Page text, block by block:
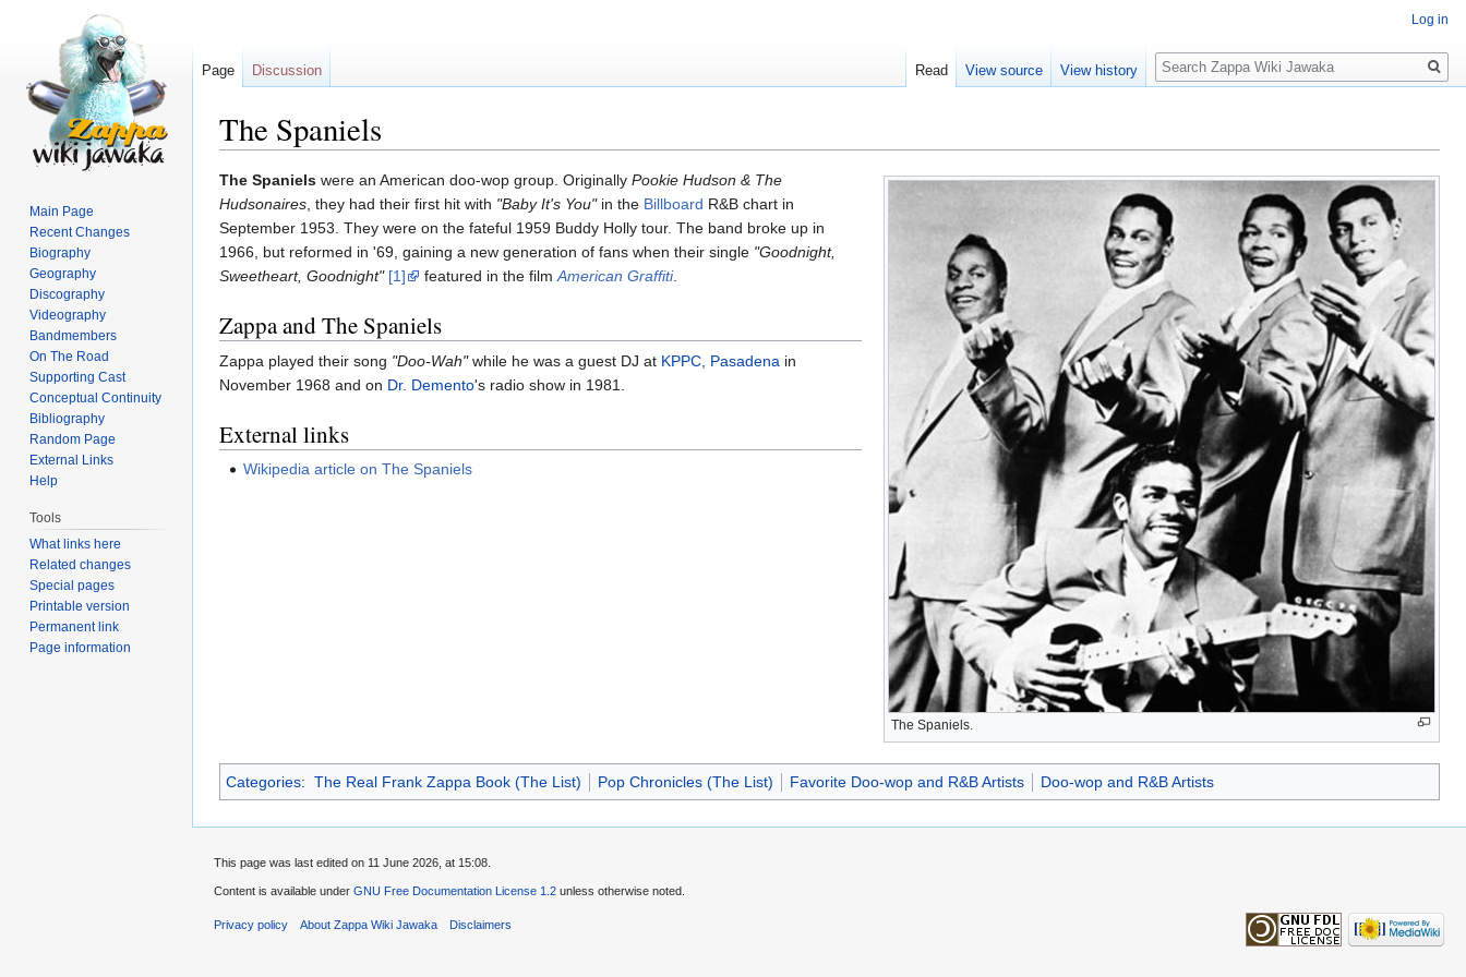
The Spaniels
Jump
to
navigation
Jump
to
search
The Spaniels.
The Spaniels were an American doo-wop group. Originally Pookie Hudson & The
Hudsonaires, they had their first hit with "Baby It's You"in the Billboard R&B chart in
September 1953. They were on the fateful 1959 Buddy Holly tour. The band broke up in
1966, but reformed in '69, gaining a new generation of fans when their single "Goodnight,
Sweetheart, Goodnight" [1] featured in the filmAmerican Graffiti.
Zappa and The Spaniels
Zappa played their song "Doo-Wah"while he was a guest DJ at KPPC, Pasadena in
November 1968 and on Dr. Demento's radio show in 1981.
External links
Wikipedia article on The Spaniels
Categories: The Real Frank Zappa Book (The List) Pop Chronicles (The List) Favorite Doo-wop and R&B Artists Doo-wop and R&B Artists
Log in
Page Discussion Read View source View history
Search
Main Page
Recent Changes
Biography
Geography
Discography
Videography
Bandmembers
On The Road
Supporting Cast
Conceptual Continuity
Bibliography
Random Page
External Links
Help
Tools
What links here
Related changes
Special pages
Printable version
Permanent link
Page information
This page was last edited on 11 June 2026, at 15:08.
Content is available under GNU Free Documentation License 1.2 unless otherwise noted.
Privacy policy About Zappa Wiki Jawaka Disclaimers